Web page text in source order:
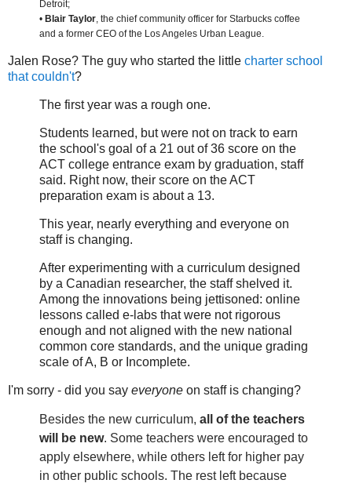
Detroit;
• Blair Taylor , the chief community officer for Starbucks coffee
and a former CEO of the Los Angeles Urban League.
Jalen Rose? The guy who started the little charter school
that couldn't?
The first year was a rough one.
Students learned, but were not on track to earn
the school's goal of a 21 out of 36 score on the
ACT college entrance exam by graduation, staff
said. Right now, their score on the ACT
preparation exam is about a 13.
This year, nearly everything and everyone on
staff is changing.
After experimenting with a curriculum designed
by a Canadian researcher, the staff shelved it.
Among the innovations being jettisoned: online
lessons called e-labs that were not rigorous
enough and not aligned with the new national
common core standards, and the unique grading
scale of A, B or Incomplete.
I'm sorry - did you say everyone on staff is changing?
Besides the new curriculum, all of the teachers
will be new. Some teachers were encouraged to
apply elsewhere, while others left for higher pay
in other public schools. The rest left because